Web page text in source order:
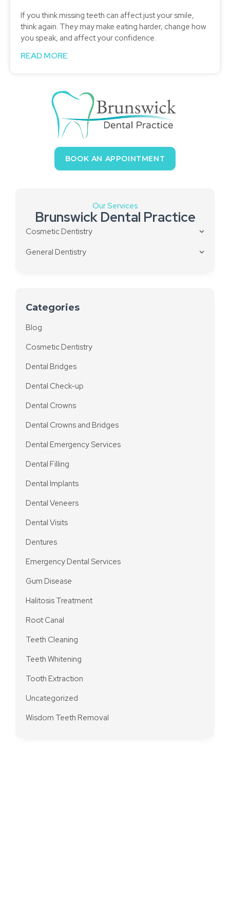
If you think missing teeth can affect just your smile,
think again. They may make eating harder, change how
you speak, and affect your confidence.
READ MORE
BOOK AN APPOINTMENT
Our Services
Brunswick Dental Practice
Cosmetic Dentistry
General Dentistry
Categories
Blog
Cosmetic Dentistry
Dental Bridges
Dental Check-up
Dental Crowns
Dental Crowns and Bridges
Dental Emergency Services
Dental Filling
Dental Implants
Dental Veneers
Dental Visits
Dentures
Emergency Dental Services
Gum Disease
Halitosis Treatment
Root Canal
Teeth Cleaning
Teeth Whitening
Tooth Extraction
Uncategorized
Wisdom Teeth Removal